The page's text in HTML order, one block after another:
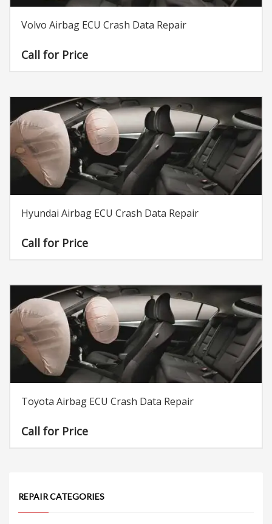
Volvo Airbag ECU Crash Data Repair
Call for Price
Hyundai Airbag ECU Crash Data Repair
Call for Price
Toyota Airbag ECU Crash Data Repair
Call for Price
REPAIR CATEGORIES